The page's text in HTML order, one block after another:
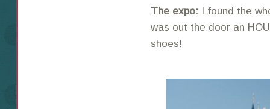
The expo:
I found the
was out the door an
shoes!